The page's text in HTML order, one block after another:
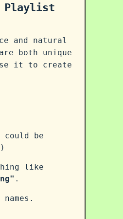
Playlist
and natural
both unique
it to create
be
like
.